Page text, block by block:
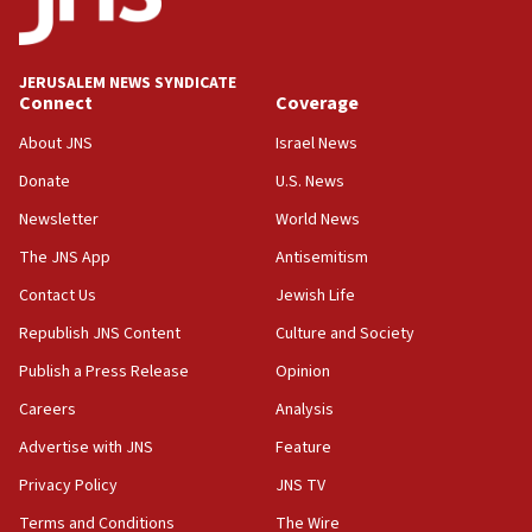
Palestine,’ won’t talk ‘Israeli-Palestinian conflict’
at UC Berkeley workshop, school spokesman
18:39
‘No famine in Gaza,’ Israeli foreign ministry says,
the empirical data’
18:28
CAMERA says it got ‘Financial Times’ to correct
‘false claim that linked AIPAC to Benjamin
Netanyahu’
18:23
AAUP member in Michigan opposes professor
Act in response to new local club president’s Jew-
hatred, 30 southern California rabbis, Jewish
JERUSALEM NEWS SYNDICATE
Connect
About JNS
Donate
Newsletter
The JNS App
Contact Us
Republish JNS Content
Publish a Press Release
Careers
Advertise with JNS
Privacy Policy
Terms and Conditions
Coverage
Israel News
U.S. News
World News
Antisemitism
Jewish Life
Culture and Society
Opinion
Analysis
Feature
JNS TV
The Wire